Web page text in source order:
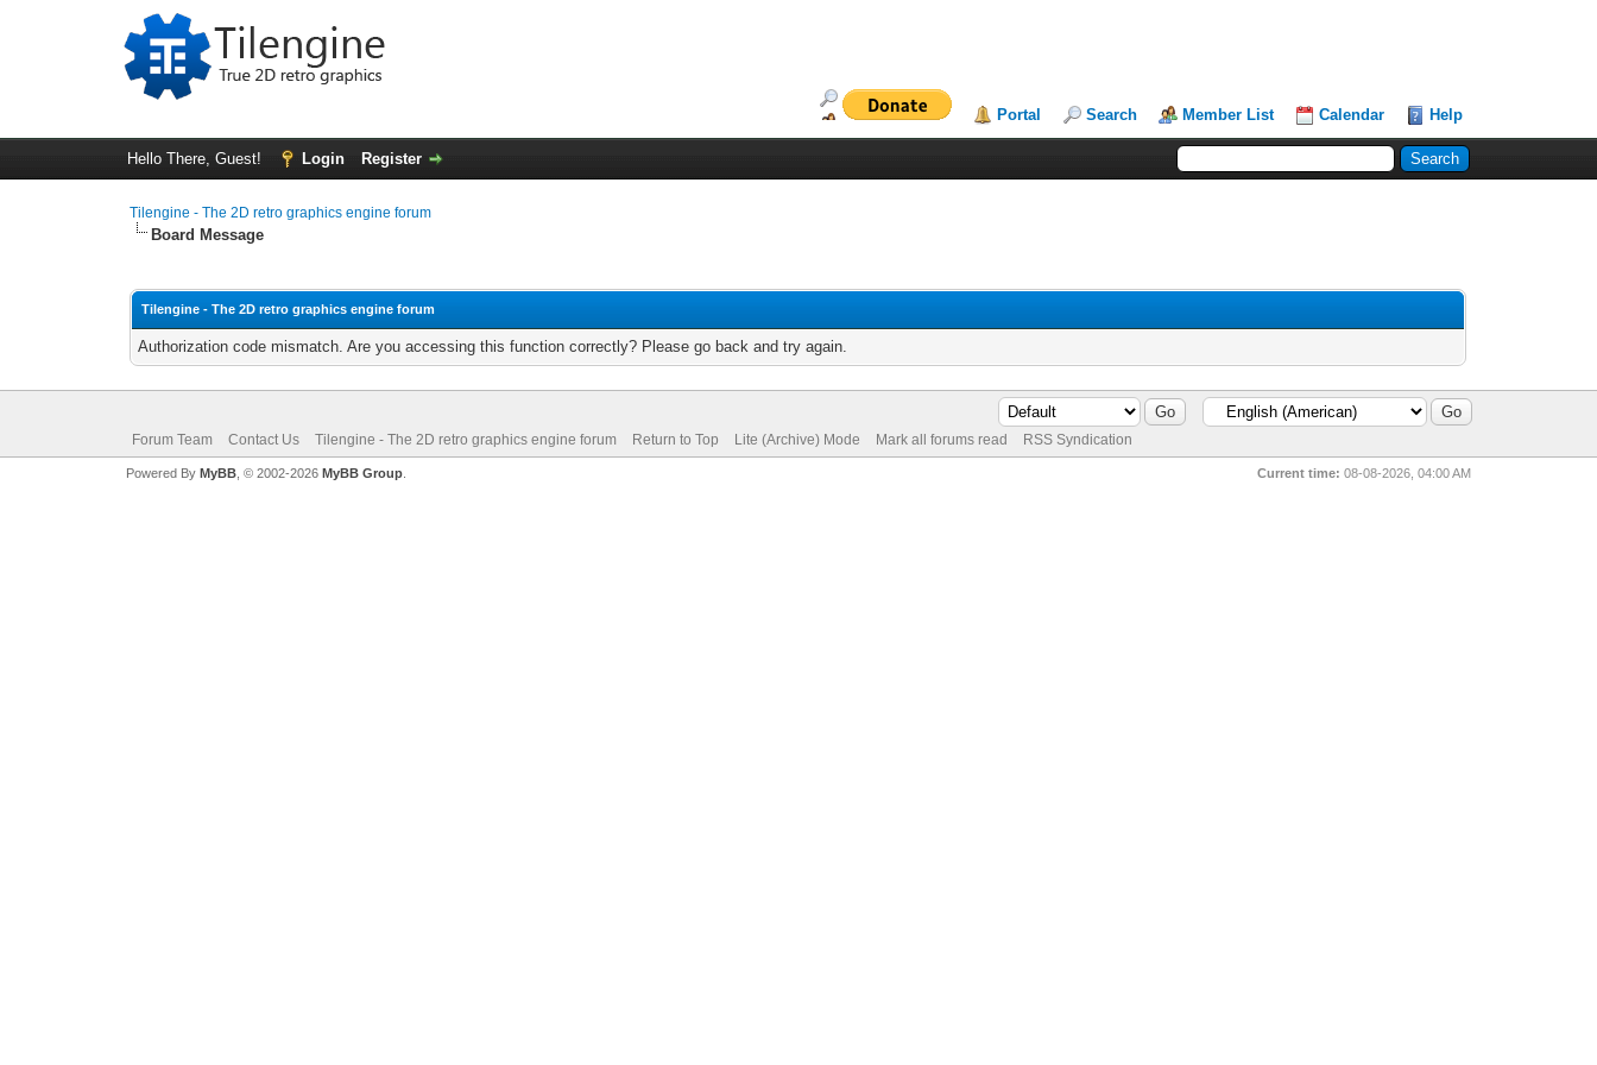
Portal Search Member List Calendar Help
Hello There, Guest! Login Register
Tilengine - The 2D retro graphics engine forum
Board Message
Tilengine - The 2D retro graphics engine forum
Authorization code mismatch. Are you accessing this function correctly? Please go back and try again.
Forum Team Contact Us Tilengine - The 2D retro graphics engine forum Return to Top Lite (Archive) Mode Mark all forums read RSS Syndication
Current time: 08-08-2026, 04:00 AM
Powered By MyBB, © 2002-2026 MyBB Group.